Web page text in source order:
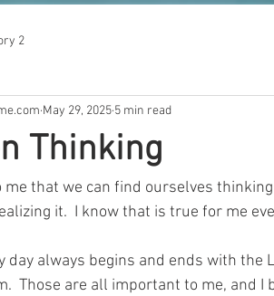
2
Thinking
May 29, 2025 5 min read
that we can find ourselves
it.  I know that is true for me
day always begins and ends with the
Those are all important to me, and I